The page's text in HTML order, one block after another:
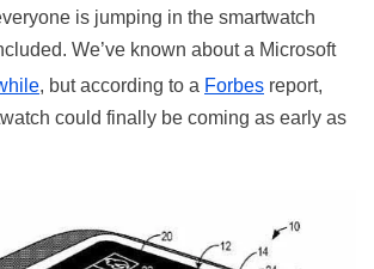
is jumping in the smartwatch
We’ve known about a Microsoft
, but according to a Forbes report,
could finally be coming as early as